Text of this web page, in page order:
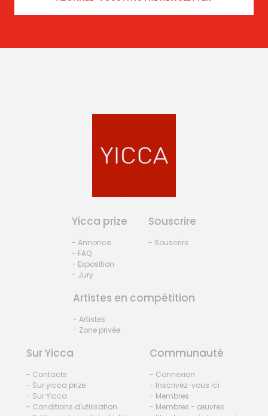
Yicca prize
- Annonce
- FAQ
- Exposition
- Jury
Souscrire
- Souscrire
Artistes en compétition
- Artistes
- Zone privée
Sur Yicca
- Contacts
- Sur yicca prize
- Sur Yicca
- Conditions d'utilisation
Communauté
- Connexion
- Inscrivez-vous ici
- Membres
- Membres - œuvres